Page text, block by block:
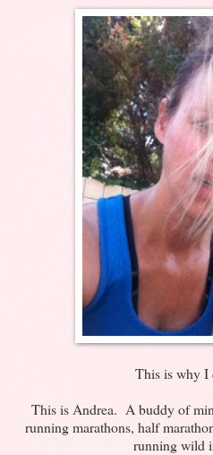
This is why I
This is Andrea. A buddy of
running marathons, half
running wild